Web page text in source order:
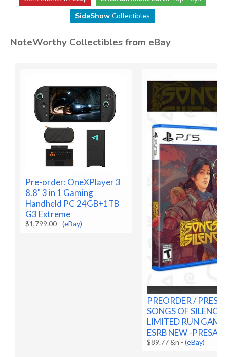
SideShowCollectibles
NoteWorthy Collectibles from eBay
Pre-order: OneXPlayer 3
8.8" 3 in 1 Gaming
Handheld PC 24GB+1TB
G3 Extreme
$1,799.00 -(eBay)
PREORDER /
SONGS OF SILENCE
LIMITED RUN
ESRB NEW -PRESALE
$89.77 &n -(eBay)